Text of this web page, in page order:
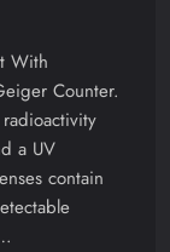
With
Counter.
a UV
contain